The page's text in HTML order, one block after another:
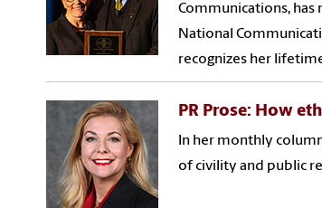
Communications, has
National
recognizes her
PR Prose: How
In her monthly
of civility and public